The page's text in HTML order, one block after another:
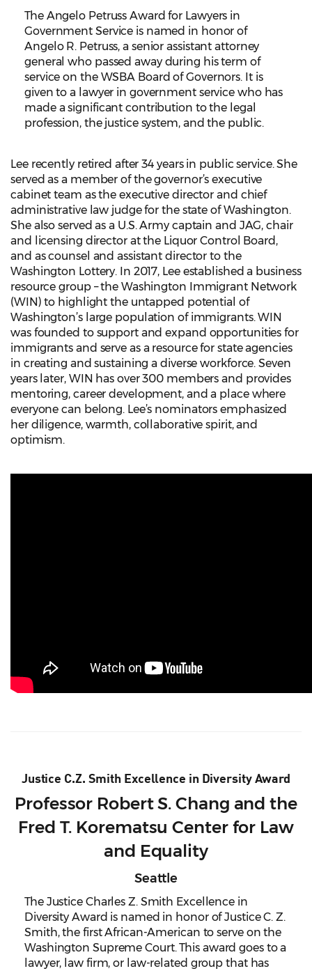
The Angelo Petruss Award for Lawyers in
Government Service is named in honor of
Angelo R. Petruss, a senior assistant attorney
general who passed away during his term of
service on the WSBA Board of Governors. It is
given to a lawyer in government service who has
made a significant contribution to the legal
profession, the justice system, and the public.
Lee recently retired after 34 years in public service. She
served as a member of the governor’s executive
cabinet team as the executive director and chief
administrative law judge for the state of Washington.
She also served as a U.S. Army captain and JAG, chair
and licensing director at the Liquor Control Board,
and as counsel and assistant director to the
Washington Lottery. In 2017, Lee established a business
resource group – the Washington Immigrant Network
(WIN) to highlight the untapped potential of
Washington’s large population of immigrants. WIN
was founded to support and expand opportunities for
immigrants and serve as a resource for state agencies
in creating and sustaining a diverse workforce. Seven
years later, WIN has over 300 members and provides
mentoring, career development, and a place where
everyone can belong. Lee’s nominators emphasized
her diligence, warmth, collaborative spirit, and
optimism.
Justice C.Z. Smith Excellence in Diversity Award
Professor Robert S. Chang and the
Fred T. Korematsu Center for Law
and Equality
Seattle
The Justice Charles Z. Smith Excellence in
Diversity Award is named in honor of Justice C. Z.
Smith, the first African-American to serve on the
Washington Supreme Court. This award goes to a
lawyer, law firm, or law-related group that has